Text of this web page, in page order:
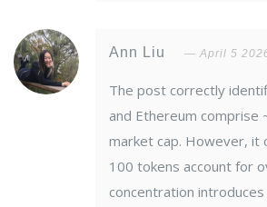
Ann Liu April 5
The post correctly
and Ethereum comprise
market cap. However,
100 tokens account for
concentration